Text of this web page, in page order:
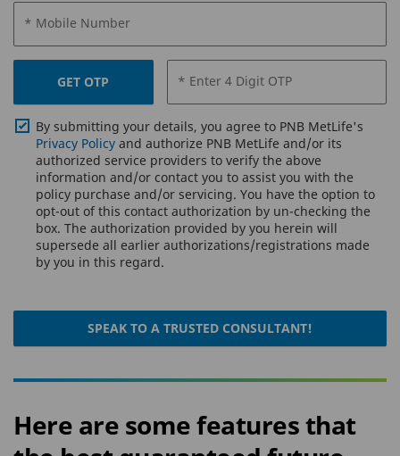
* Mobile Number
GET OTP * Enter 4 Digit OTP
By submitting your details, you agree to PNB MetLife's
Privacy Policy and authorize PNB MetLife and/or its
authorized service providers to verify the above
information and/or contact you to assist you with the
policy purchase and/or servicing. You have the option to
opt-out of this contact authorization by un-checking the
box. The authorization provided by you herein will
supersede all earlier authorizations/registrations made
by you in this regard.
SPEAK TO A TRUSTED CONSULTANT!
Here are some features that